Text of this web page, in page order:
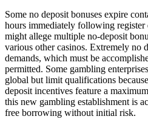
Some no deposit bonuses expire
hours immediately following register
might allege multiple no-deposit
various other casinos. Extremely no
demands, which must be
permitted. Some gambling
global but limit qualifications
deposit incentives feature a
this new gambling establishment is
free borrowing without initial risk.